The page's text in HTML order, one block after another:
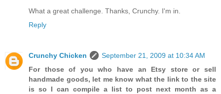
What a great challenge. Thanks, Crunchy. I'm in.
Reply
Crunchy Chicken
September 21, 2009 at 10:34 AM
For those of you who have an Etsy store or sell
handmade goods, let me know what the link to the site
is so I can compile a list to post next month as a